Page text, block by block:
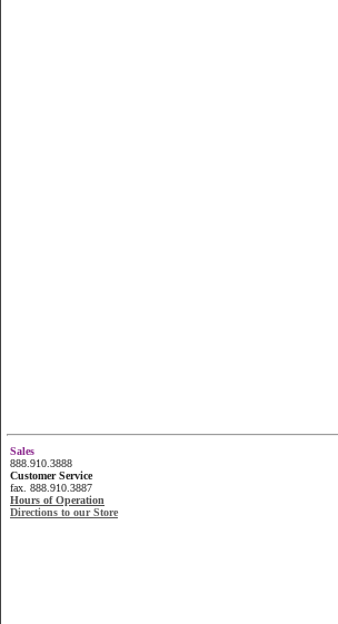
Sales
888.910.3888
Customer Service
fax. 888.910.3887
Hours of Operation
Directions to our Store